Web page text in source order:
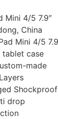
Mini 4/5 7.9″
China
Mini 4/5
tablet case
made
drop